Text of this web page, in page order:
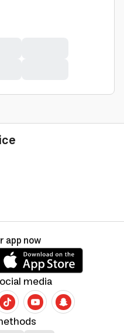
media
app now